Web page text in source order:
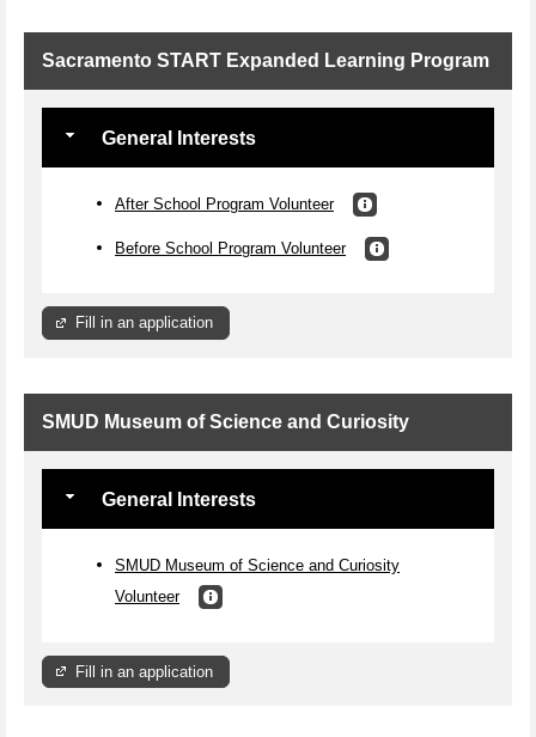
Sacramento START Expanded Learning Program
General Interests
After School Program Volunteer
Before School Program Volunteer
Fill in an application
SMUD Museum of Science and Curiosity
General Interests
SMUD Museum of Science and Curiosity
Volunteer
Fill in an application